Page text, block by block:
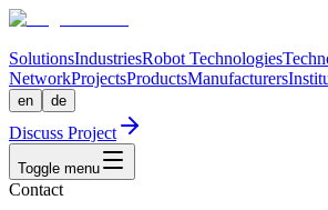
SolutionsIndustriesRobot Technologies
NetworkProjectsProductsManufacturers
en de
Discuss Project
Toggle menu
Contact